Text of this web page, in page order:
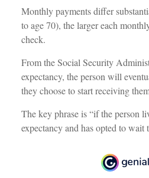
Monthly payments differ
to age 70), the larger each
check.
From the Social Security
expectancy, the person will
they choose to start receiving
The key phrase is “if the person
expectancy and has opted to